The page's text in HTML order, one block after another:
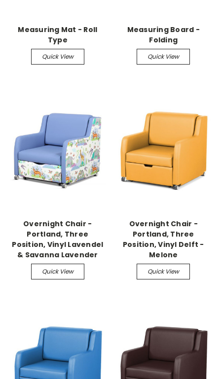
Measuring Mat - Roll
Type
Quick View
Measuring Board -
Folding
Quick View
Overnight Chair -
Portland, Three
Position, Vinyl Lavendel
& Savanna Lavender
Quick View
Overnight Chair -
Portland, Three
Position, Vinyl Delft -
Melone
Quick View